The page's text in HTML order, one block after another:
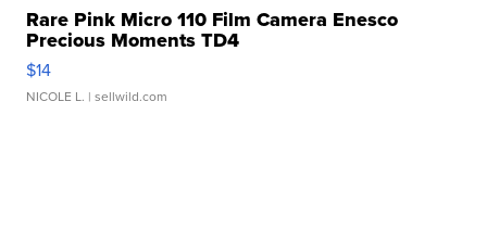
Rare Pink Micro 110 Film Camera Enesco
Precious Moments TD4
$14
NICOLE L. | sellwild.com